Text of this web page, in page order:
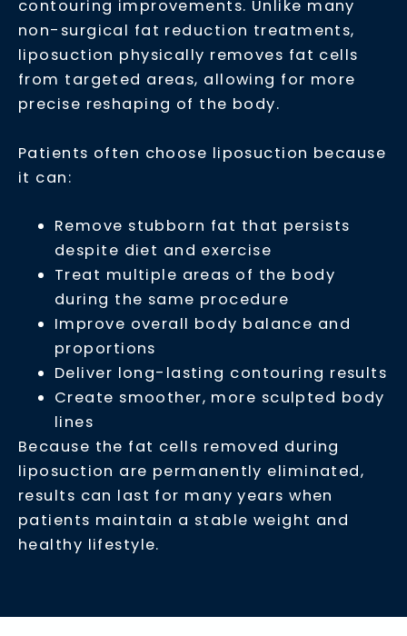
contouring improvements. Unlike many
non-surgical fat reduction treatments,
liposuction physically removes fat cells
from targeted areas, allowing for more
precise reshaping of the body.
Patients often choose liposuction because
it can:
Remove stubborn fat that persists
despite diet and exercise
Treat multiple areas of the body
during the same procedure
Improve overall body balance and
proportions
Deliver long-lasting contouring results
Create smoother, more sculpted body
lines
Because the fat cells removed during
liposuction are permanently eliminated,
results can last for many years when
patients maintain a stable weight and
healthy lifestyle.